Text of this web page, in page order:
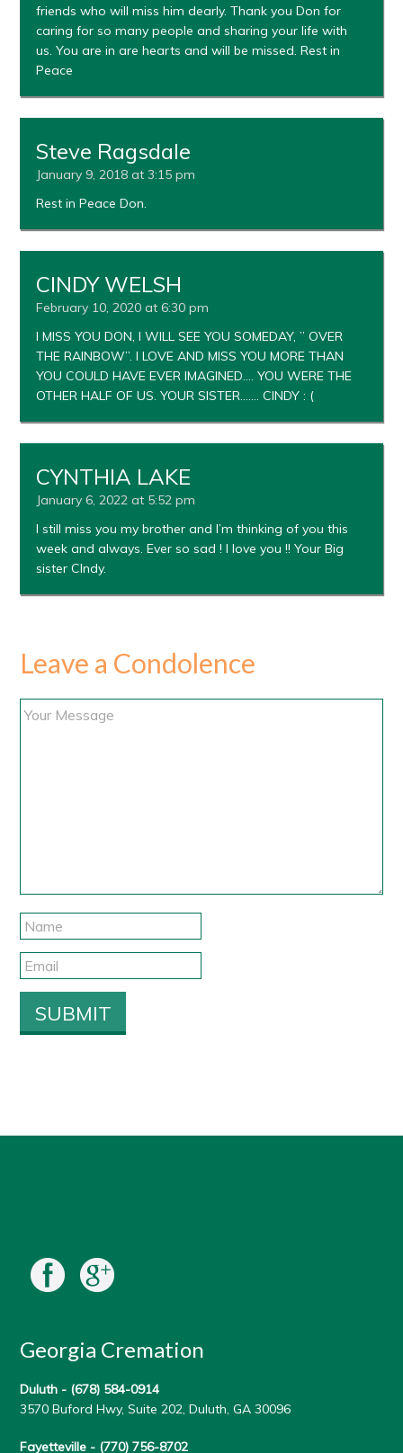
friends who will miss him dearly. Thank you Don for
caring for so many people and sharing your life with
us. You are in are hearts and will be missed. Rest in
Peace
Steve Ragsdale
January 9, 2018 at 3:15 pm
Rest in Peace Don.
CINDY WELSH
February 10, 2020 at 6:30 pm
I MISS YOU DON, I WILL SEE YOU SOMEDAY, ” OVER
THE RAINBOW”. I LOVE AND MISS YOU MORE THAN
YOU COULD HAVE EVER IMAGINED…. YOU WERE THE
OTHER HALF OF US. YOUR SISTER……. CINDY : (
CYNTHIA LAKE
January 6, 2022 at 5:52 pm
I still miss you my brother and I’m thinking of you this
week and always. Ever so sad ! I love you !! Your Big
sister CIndy.
Leave a Condolence
Georgia Cremation
Duluth - (678) 584-0914
3570 Buford Hwy, Suite 202, Duluth, GA 30096
Fayetteville - (770) 756-8702